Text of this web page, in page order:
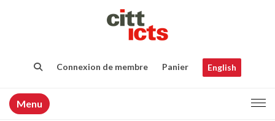
Connexion de membre Panier English
Menu